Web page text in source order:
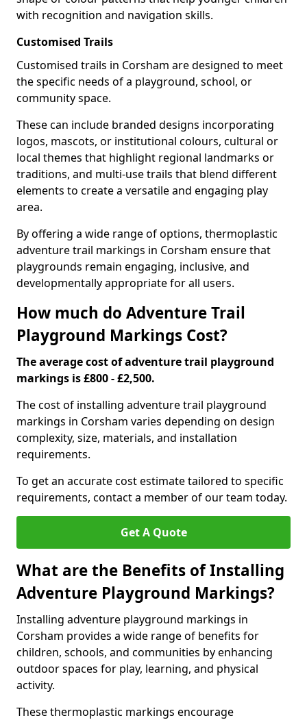
with recognition and navigation skills.
Customised Trails
Customised trails in Corsham are designed to meet
the specific needs of a playground, school, or
community space.
These can include branded designs incorporating
logos, mascots, or institutional colours, cultural or
local themes that highlight regional landmarks or
traditions, and multi-use trails that blend different
elements to create a versatile and engaging play
area.
By offering a wide range of options, thermoplastic
adventure trail markings in Corsham ensure that
playgrounds remain engaging, inclusive, and
developmentally appropriate for all users.
How much do Adventure Trail
Playground Markings Cost?
The average cost of adventure trail playground
markings is £800 - £2,500.
The cost of installing adventure trail playground
markings in Corsham varies depending on design
complexity, size, materials, and installation
requirements.
To get an accurate cost estimate tailored to specific
requirements, contact a member of our team today.
Get A Quote
What are the Benefits of Installing
Adventure Playground Markings?
Installing adventure playground markings in
Corsham provides a wide range of benefits for
children, schools, and communities by enhancing
outdoor spaces for play, learning, and physical
activity.
These thermoplastic markings encourage